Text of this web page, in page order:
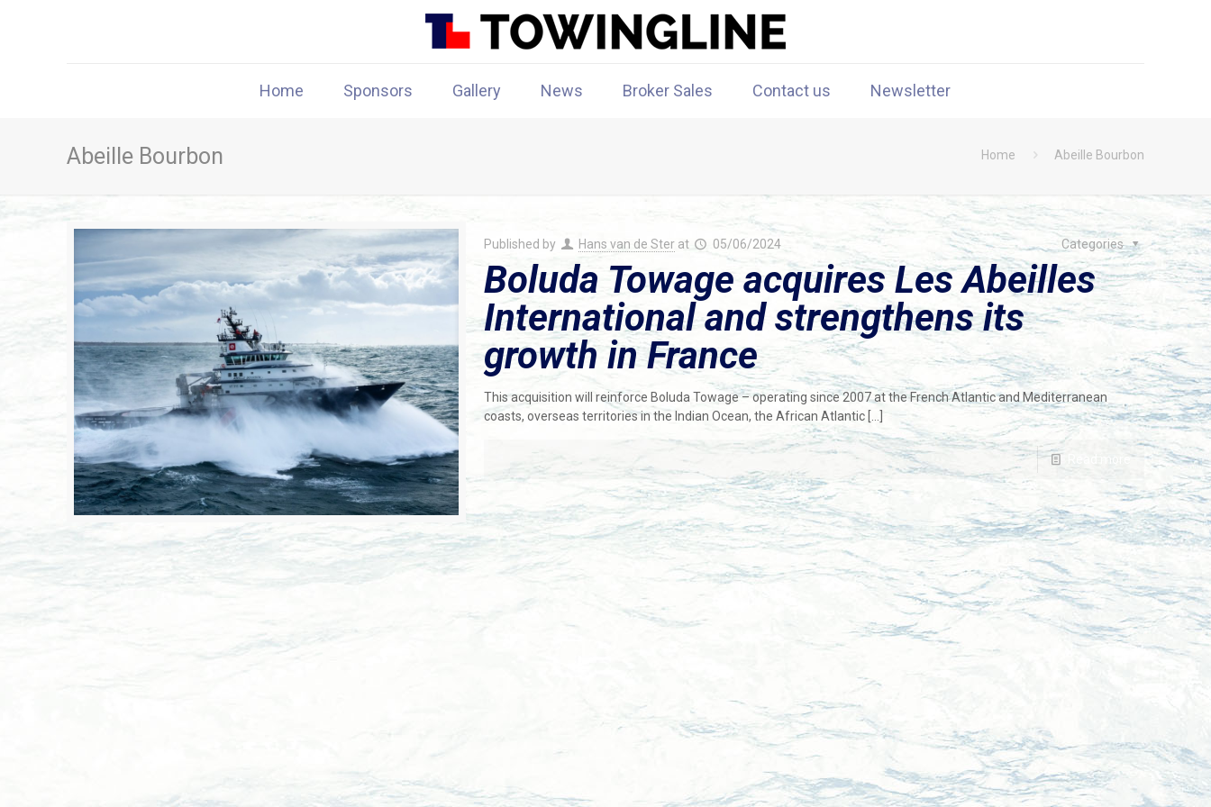
Home Sponsors Gallery News Broker Sales Contact us Newsletter
Abeille Bourbon Home Abeille Bourbon
Published by Hans van de Ster at 05/06/2024 Categories
Boluda Towage acquires Les Abeilles
International and strengthens its
growth in France
This acquisition will reinforce Boluda Towage – operating since 2007 at the French Atlantic and Mediterranean
coasts, overseas territories in the Indian Ocean, the African Atlantic[…]
Read more